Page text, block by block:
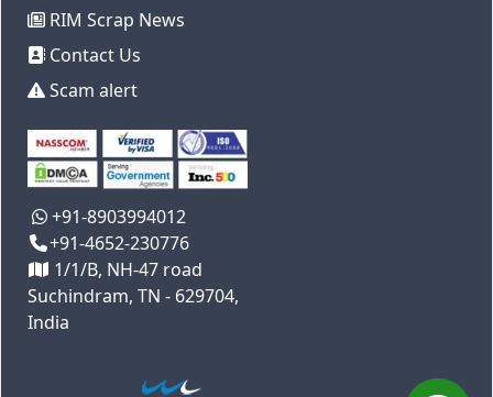
RIM Scrap News
Contact Us
Scam alert
+91-8903994012
+91-4652-230776
1/1/B, NH-47 road
Suchindram, TN - 629704,
India